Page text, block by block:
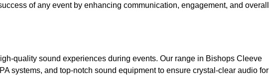
of any event by enhancing communication, engagement, and overall
quality sound experiences during events. Our range in Bishops Cleeve
systems, and top-notch sound equipment to ensure crystal-clear audio for